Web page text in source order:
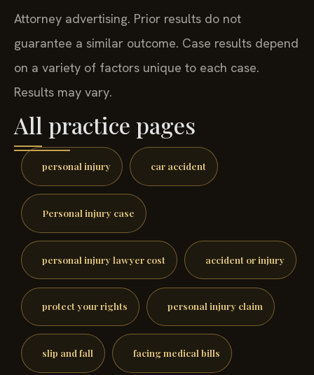
Attorney advertising. Prior results do not
guarantee a similar outcome. Case results depend
on a variety of factors unique to each case.
Results may vary.
All practice pages
personal injury car accident
Personal injury case
personal injury lawyer cost accident or injury
protect your rights personal injury claim
slip and fall facing medical bills